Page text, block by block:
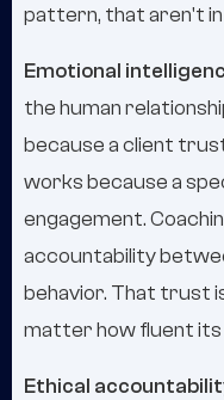
pattern, that aren't
Emotional
the human
because a client
works because a
engagement.
accountability
behavior. That trust
matter how fluent its
Ethical